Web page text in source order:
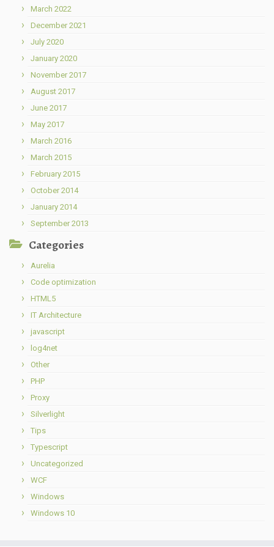
March 2022
December 2021
July 2020
January 2020
November 2017
August 2017
June 2017
May 2017
March 2016
March 2015
February 2015
October 2014
January 2014
September 2013
Categories
Aurelia
Code optimization
HTML5
IT Architecture
javascript
log4net
Other
PHP
Proxy
Silverlight
Tips
Typescript
Uncategorized
WCF
Windows
Windows 10